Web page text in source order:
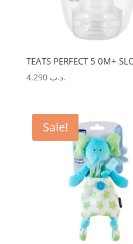
TEATS PERFECT 5 0M+
.د.ب 4.290
Sale!